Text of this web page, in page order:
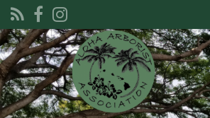
Search for: